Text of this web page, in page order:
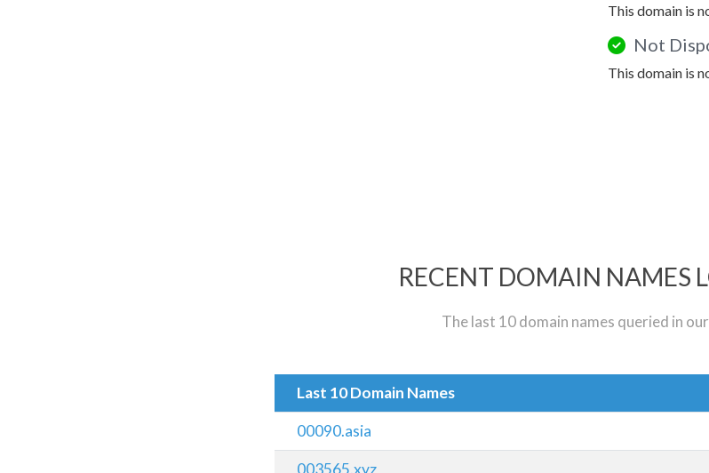
This domain is
Not
This domain is
RECENT DOMAIN NAMES
The last 10 domain names queried in
Last 10 Domain Names
00090.asia
003565.xyz